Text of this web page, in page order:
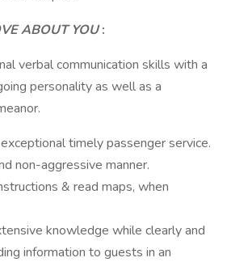
ABOUT YOU:
verbal communication skills with a
personality as well as a
timely passenger service.
non-aggressive manner.
& read maps, when
knowledge while clearly and
information to guests in an